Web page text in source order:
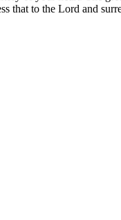
to the Lord and